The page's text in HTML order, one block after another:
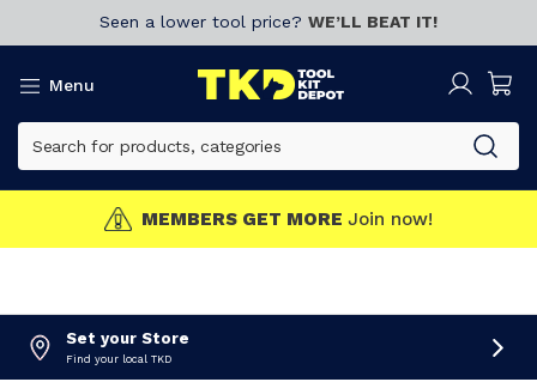
Seen a lower tool price? WE’LL BEAT IT!
Menu
MEMBERS GET MORE Join now!
Set your Store
Find your local TKD